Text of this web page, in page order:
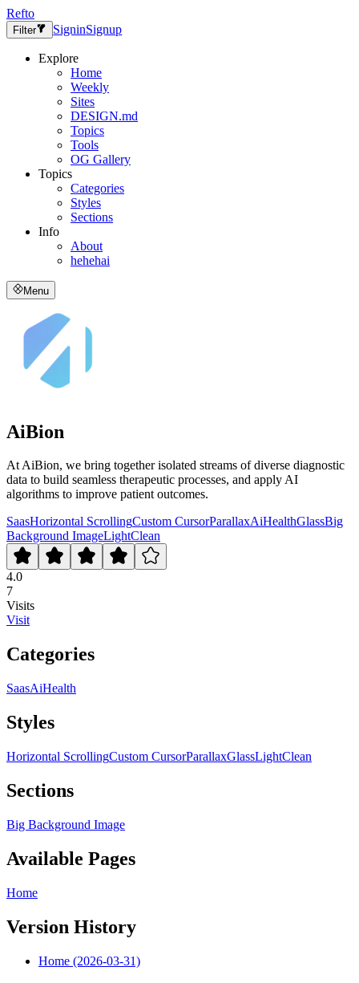
Refto
Filter SigninSignup
Explore
Home
Weekly
Sites
DESIGN.md
Topics
Tools
OG Gallery
Topics
Categories
Styles
Sections
Info
About
hehehai
Menu
AiBion
At AiBion, we bring together isolated streams of diverse diagnostic
data to build seamless therapeutic processes, and apply AI
algorithms to improve patient outcomes.
SaasHorizontal ScrollingCustom CursorParallaxAiHealthGlassBig
Background ImageLightClean
4.0
7
Visits
Visit
Categories
SaasAiHealth
Styles
Horizontal ScrollingCustom CursorParallaxGlassLightClean
Sections
Big Background Image
Available Pages
Home
Version History
Home (2026-03-31)